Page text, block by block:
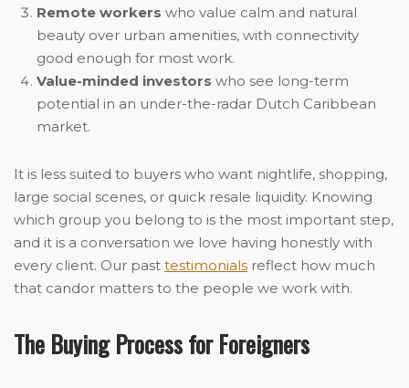
Remote workers who value calm and natural
beauty over urban amenities, with connectivity
good enough for most work.
Value-minded investors who see long-term
potential in an under-the-radar Dutch Caribbean
market.
It is less suited to buyers who want nightlife, shopping,
large social scenes, or quick resale liquidity. Knowing
which group you belong to is the most important step,
and it is a conversation we love having honestly with
every client. Our past testimonials reflect how much
that candor matters to the people we work with.
The Buying Process for Foreigners